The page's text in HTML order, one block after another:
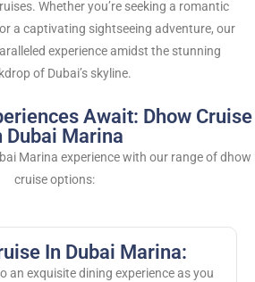
Whether you’re seeking a romantic
a captivating sightseeing adventure, our
experience amidst the stunning
of Dubai’s skyline.
Await: Dhow Cruise
Dubai Marina
Marina experience with our range of dhow
cruise options:
In Dubai Marina:
an exquisite dining experience as you